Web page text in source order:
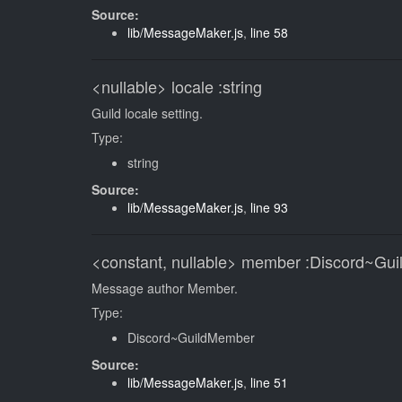
Source:
lib/MessageMaker.js, line 58
<nullable> locale :string
Guild locale setting.
Type:
string
Source:
lib/MessageMaker.js, line 93
<constant, nullable> member
Message author Member.
Type:
Discord~GuildMember
Source:
lib/MessageMaker.js, line 51